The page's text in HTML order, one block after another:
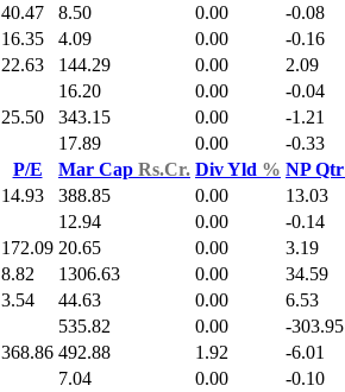
40.47 8.50 0.00 -0.08
16.35 4.09 0.00 -0.16
22.63 144.29 0.00 2.09
16.20 0.00 -0.04
25.50 343.15 0.00 -1.21
17.89 0.00 -0.33
P/E Mar Cap Rs.Cr. Div Yld % NP Qtr
14.93 388.85 0.00 13.03
12.94 0.00 -0.14
172.09 20.65 0.00 3.19
8.82 1306.63 0.00 34.59
3.54 44.63 0.00 6.53
535.82 0.00 -303.95
368.86 492.88 1.92 -6.01
7.04 0.00 -0.10